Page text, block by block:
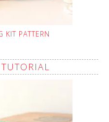
KIT PATTERN